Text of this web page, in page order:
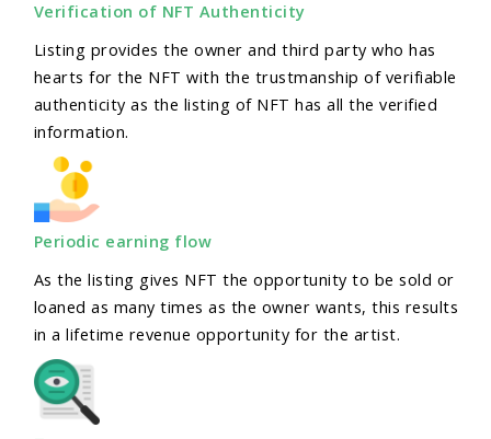
Verification of NFT Authenticity
Listing provides the owner and third party who has
hearts for the NFT with the trustmanship of verifiable
authenticity as the listing of NFT has all the verified
information.
Periodic earning flow
As the listing gives NFT the opportunity to be sold or
loaned as many times as the owner wants, this results
in a lifetime revenue opportunity for the artist.